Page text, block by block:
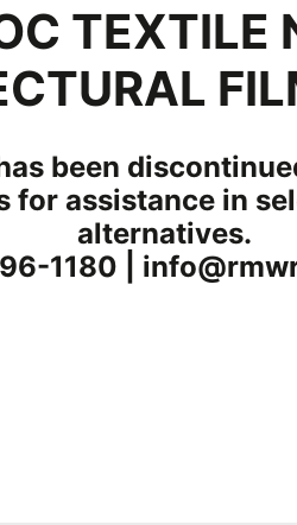
FABRICS
Leather & Suede
Textiles
SPECIALTY
Abstract
Abrasion
(AR) Series
TEXTILE
been
for assistance in
alternatives.
1180 |